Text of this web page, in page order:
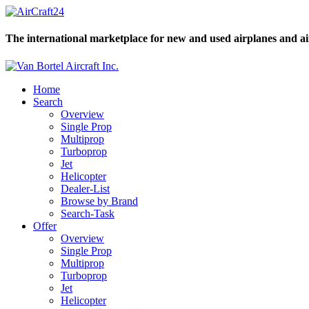
The international marketplace for new and used airplanes and
Home
Search
Overview
Single Prop
Multiprop
Turboprop
Jet
Helicopter
Dealer-List
Browse by Brand
Search-Task
Offer
Overview
Single Prop
Multiprop
Turboprop
Jet
Helicopter